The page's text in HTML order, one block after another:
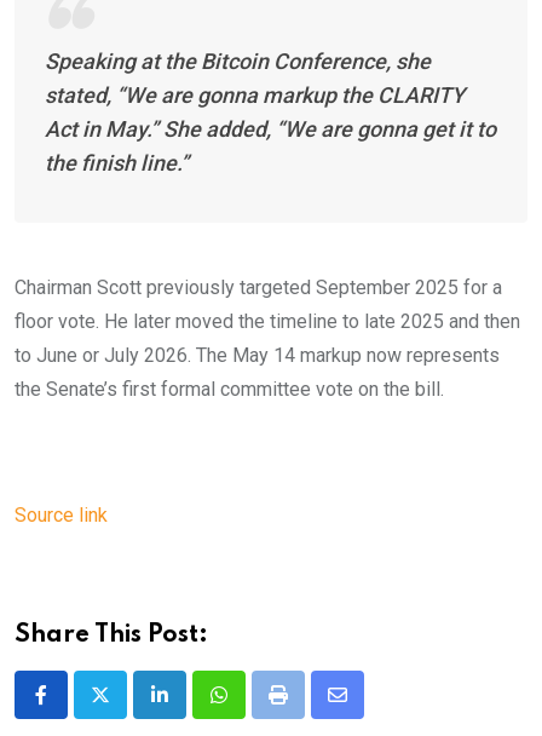
Speaking at the Bitcoin Conference, she
stated, “We are gonna markup the CLARITY
Act in May.” She added, “We are gonna get it to
the finish line.”
Chairman Scott previously targeted September 2025 for a
floor vote. He later moved the timeline to late 2025 and then
to June or July 2026. The May 14 markup now represents
the Senate’s first formal committee vote on the bill.
Source link
Share This Post:
LinkedInWhatsappPrint
Share